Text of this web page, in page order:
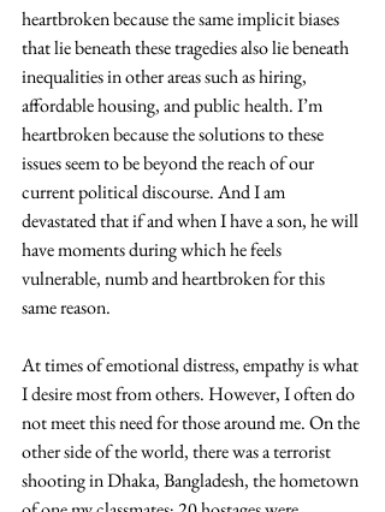
heartbroken because the same implicit biases
that lie beneath these tragedies also lie beneath
inequalities in other areas such as hiring,
affordable housing, and public health. I’m
heartbroken because the solutions to these
issues seem to be beyond the reach of our
current political discourse. And I am
devastated that if and when I have a son, he will
have moments during which he feels
vulnerable, numb and heartbroken for this
same reason.
At times of emotional distress, empathy is what
I desire most from others. However, I often do
not meet this need for those around me. On the
other side of the world, there was a terrorist
shooting in Dhaka, Bangladesh, the hometown